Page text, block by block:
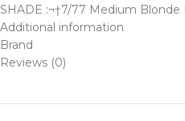
SHADE :¬†7/77 Medium
Additional information
Brand
Reviews (0)